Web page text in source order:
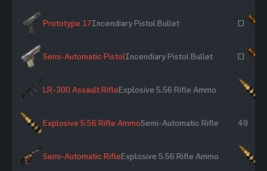
Prototype 17Incendiary Pistol Bullet ~
Semi-Automatic PistolIncendiary Pistol Bullet ~
LR-300 Assault RifleExplosive 5.56 Rifle Ammo
Explosive 5.56 Rifle AmmoSemi-Automatic Rifle 49
Semi-Automatic RifleExplosive 5.56 Rifle Ammo